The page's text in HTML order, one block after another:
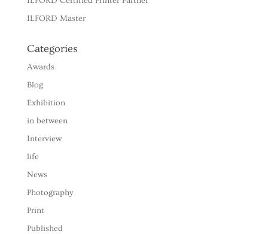
ILFORD Master
Categories
Awards
Blog
Exhibition
in between
Interview
life
News
Photography
Print
Published